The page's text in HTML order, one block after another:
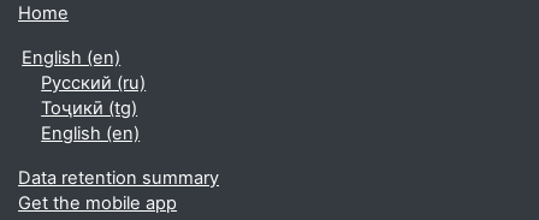
Home
English ‎(en)‎
Русский ‎(ru)‎
Тоҷикӣ ‎(tg)‎
English ‎(en)‎
Data retention summary
Get the mobile app